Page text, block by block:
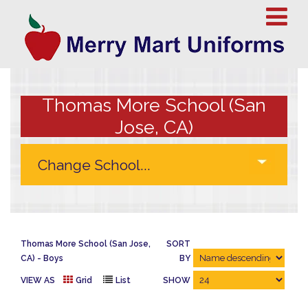
Thomas More School (San
Jose, CA)
Thomas More School (San Jose,
CA)
Boys
SORT
BY
VIEW AS Grid List SHOW